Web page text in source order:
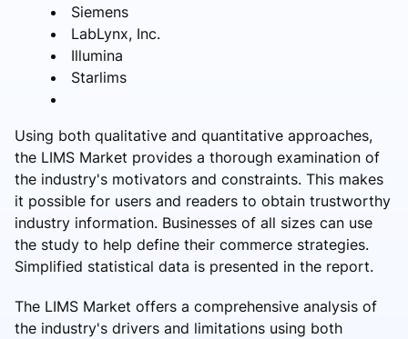
Siemens
LabLynx, Inc.
Illumina
Starlims
Using both qualitative and quantitative approaches,
the LIMS Market provides a thorough examination of
the industry's motivators and constraints. This makes
it possible for users and readers to obtain trustworthy
industry information. Businesses of all sizes can use
the study to help define their commerce strategies.
Simplified statistical data is presented in the report.
The LIMS Market offers a comprehensive analysis of
the industry's drivers and limitations using both